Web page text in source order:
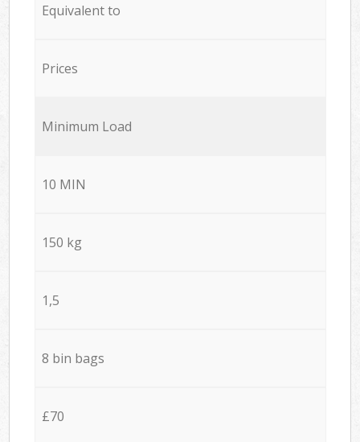
Equivalent to
Prices
Minimum Load
10 MIN
150 kg
1,5
8 bin bags
£70